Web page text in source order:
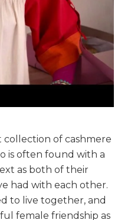
collection of cashmere
is often found with a
as both of their
had with each other.
to live together, and
female friendship as